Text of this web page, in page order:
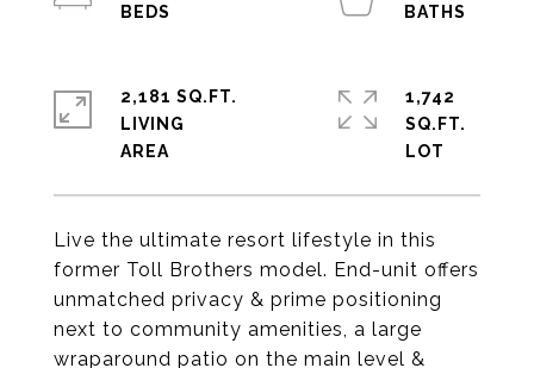
Live the ultimate resort lifestyle in this
former Toll Brothers model. End-unit offers
unmatched privacy & prime positioning
next to community amenities, a large
wraparound patio on the main level &
2,181 SQ.FT.
LIVING
1,742
SQ.FT.